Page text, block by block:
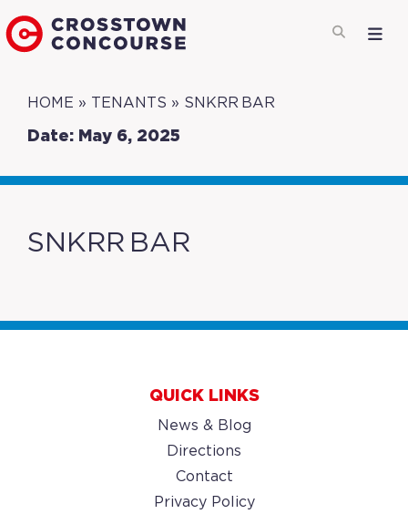
HOME » TENANTS » SNKRR BAR
Date: May 6, 2025
SNKRR BAR
QUICK LINKS
News & Blog
Directions
Contact
Privacy Policy